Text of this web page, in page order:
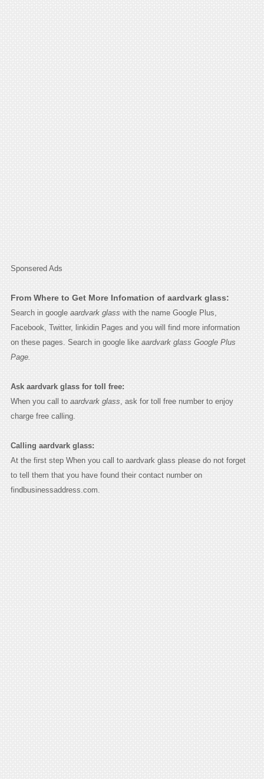
Sponsered Ads
From Where to Get More Infomation of aardvark glass:
Search in google aardvark glass with the name Google Plus,
Facebook, Twitter, linkidin Pages and you will find more information
on these pages. Search in google like aardvark glass Google Plus
Page.
Ask aardvark glass for toll free:
When you call to aardvark glass , ask for toll free number to enjoy
charge free calling.
Calling aardvark glass:
At the first step When you call to aardvark glass please do not forget
to tell them that you have found their contact number on
findbusinessaddress.com.